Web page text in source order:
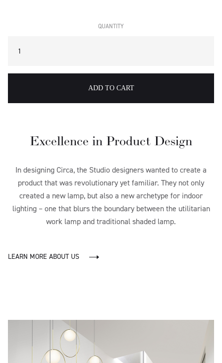
QUANTITY
Excellence in Product Design
In designing Circa, the Studio designers wanted to create a
product that was revolutionary yet familiar. They not only
created a new lamp, but also a new archetype for indoor
lighting – one that blurs the boundary between the utilitarian
work lamp and traditional shaded lamp.
LEARN MORE ABOUT US